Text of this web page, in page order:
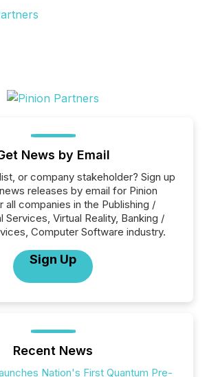
News by Email
or company stakeholder? Sign up
releases by email for Pinion
all companies in the Publishing /
Services, Virtual Reality, Banking /
Computer Software industry.
Sign Up
Recent News
Nation's First Quantum Pre-